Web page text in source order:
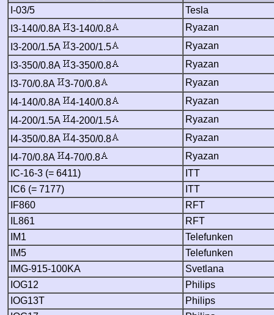
I-03/5
Tesla
I3-140/0.8A
3-140/0.8
Ryazan
I3-200/1.5A
3-200/1.5
Ryazan
I3-350/0.8A
3-350/0.8
Ryazan
I3-70/0.8A
3-70/0.8
Ryazan
I4-140/0.8A
4-140/0.8
Ryazan
I4-200/1.5A
4-200/1.5
Ryazan
I4-350/0.8A
4-350/0.8
Ryazan
I4-70/0.8A
4-70/0.8
Ryazan
IC-16-3 (= 6411)
ITT
IC6 (= 7177)
ITT
IF860
RFT
IL861
RFT
IM1
Telefunken
IM5
Telefunken
IMG-915-100KA
Svetlana
IOG12
Philips
IOG13T
Philips